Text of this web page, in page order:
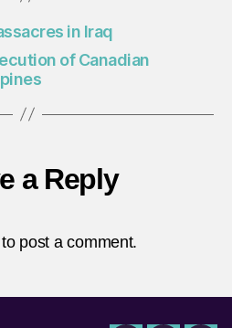
in Iraq
of Canadian
a Reply
to post a comment.